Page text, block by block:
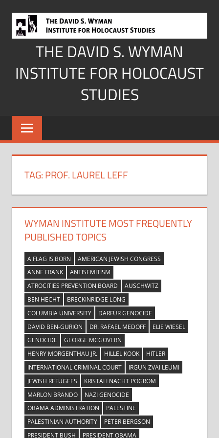
content
THE DAVID S. WYMAN
INSTITUTE FOR HOLOCAUST
STUDIES
TAG:PROF. LAUREL LEFF
WYMAN INSTITUTE MOST FREQUENTLY
PUBLISHED TOPICS
A FLAG IS BORN
AMERICAN JEWISH CONGRESS
ANNE FRANK
ANTISEMITISM
ATROCITIES PREVENTION BOARD
AUSCHWITZ
BEN HECHT
BRECKINRIDGE LONG
COLUMBIA UNIVERSITY
DARFUR GENOCIDE
DAVID BEN-GURION
DR. RAFAEL MEDOFF
ELIE WIESEL
GENOCIDE
GEORGE MCGOVERN
HENRY MORGENTHAU JR.
HILLEL KOOK
HITLER
INTERNATIONAL CRIMINAL COURT
IRGUN ZVAI LEUMI
JEWISH REFUGEES
KRISTALLNACHT POGROM
MARLON BRANDO
NAZI GENOCIDE
OBAMA ADMINISTRATION
PALESTINE
PALESTINIAN AUTHORITY
PETER BERGSON
PRESIDENT BUSH
PRESIDENT OBAMA